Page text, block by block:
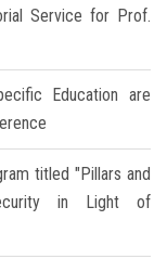
Service for Prof.
Education are
titled "Pillars and
in Light of